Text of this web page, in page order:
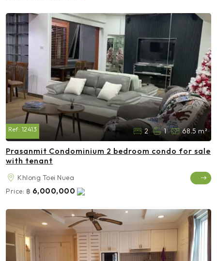
Ref: 12413 2 1 68.5 m²
Prasanmit Condominium 2 bedroom condo for sale
with tenant
Khlong Toei Nuea
Price: ฿ 6,000,000